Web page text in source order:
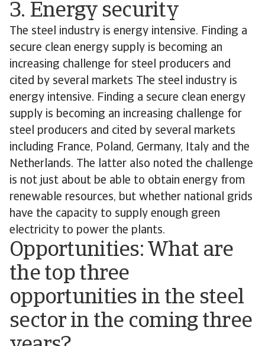
3. Energy security
The steel industry is energy intensive. Finding a
secure clean energy supply is becoming an
increasing challenge for steel producers and
cited by several markets The steel industry is
energy intensive. Finding a secure clean energy
supply is becoming an increasing challenge for
steel producers and cited by several markets
including France, Poland, Germany, Italy and the
Netherlands. The latter also noted the challenge
is not just about be able to obtain energy from
renewable resources, but whether national grids
have the capacity to supply enough green
electricity to power the plants.
Opportunities: What are
the top three
opportunities in the steel
sector in the coming three